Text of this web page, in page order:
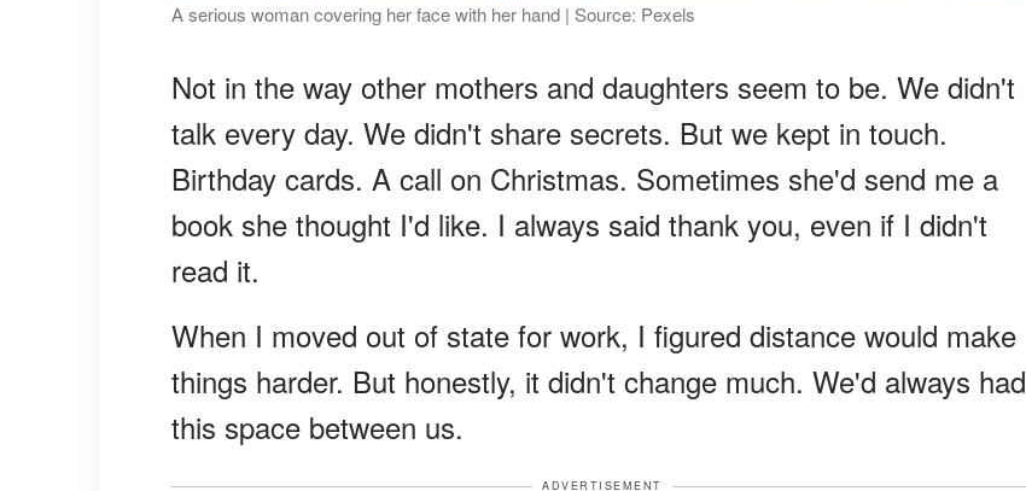
A serious woman covering her face with her hand | Source: Pexels
Not in the way other mothers and daughters seem to be. We didn't
talk every day. We didn't share secrets. But we kept in touch.
Birthday cards. A call on Christmas. Sometimes she'd send me a
book she thought I'd like. I always said thank you, even if I didn't
read it.
When I moved out of state for work, I figured distance would make
things harder. But honestly, it didn't change much. We'd always had
this space between us.
ADVERTISEMENT